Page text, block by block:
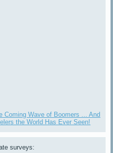
Coming Wave of Boomers ... And
the World Has Ever Seen!
surveys: